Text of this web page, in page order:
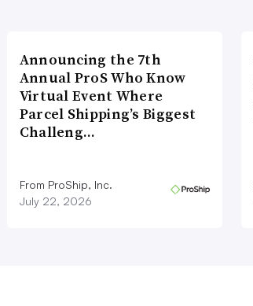
Announcing the 7th
Annual ProS Who Know
Virtual Event Where
Parcel Shipping’s Biggest
Challeng…
From ProShip, Inc.
July 22, 2026